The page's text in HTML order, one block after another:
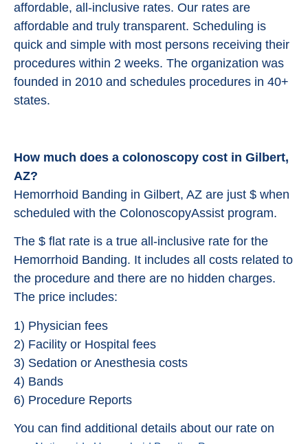
affordable, all-inclusive rates. Our rates are
affordable and truly transparent. Scheduling is
quick and simple with most persons receiving their
procedures within 2 weeks. The organization was
founded in 2010 and schedules procedures in 40+
states.
How much does a colonoscopy cost in Gilbert,
AZ?
Hemorrhoid Banding in Gilbert, AZ are just $ when
scheduled with the ColonoscopyAssist program.
The $ flat rate is a true all-inclusive rate for the
Hemorrhoid Banding. It includes all costs related to
the procedure and there are no hidden charges.
The price includes:
1) Physician fees
2) Facility or Hospital fees
3) Sedation or Anesthesia costs
4) Bands
6) Procedure Reports
You can find additional details about our rate on